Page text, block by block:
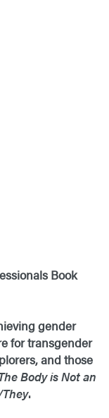
Book
gender
for transgender
and those
Body is Not an
.